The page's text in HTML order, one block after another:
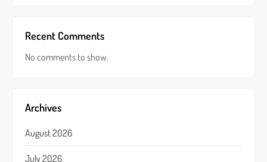
Recent Comments
No comments to show.
Archives
August 2026
July 2026